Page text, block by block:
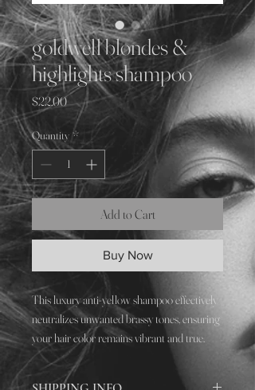
goldwell blondes &
highlights shampoo
$22.00Price
Quantity *
Add to Cart
Buy Now
This luxury anti-yellow shampoo effectively
neutralizes unwanted brassy tones, ensuring
your hair color remains vibrant and true.
Perfect for enhancing our signature hair
color, cut, and style services